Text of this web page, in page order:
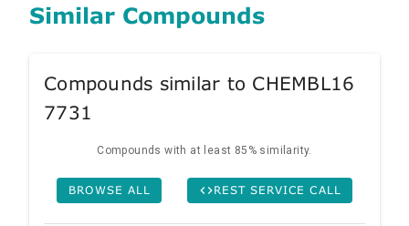
Similar Compounds
Compounds similar to CHEMBL16
7731
Compounds with at least 85% similarity.
BROWSE ALL REST SERVICE CALL